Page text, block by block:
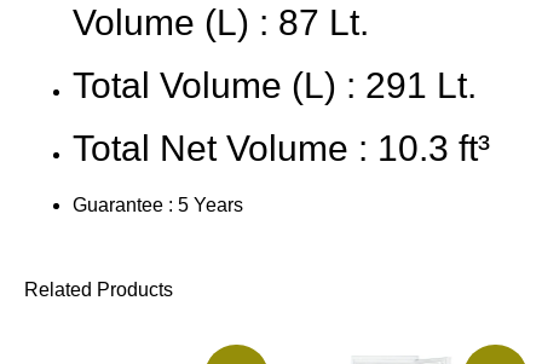
Volume (L) : 87 Lt.
Total Volume (L) : 291 Lt.
Total Net Volume : 10.3 ft³
Guarantee : 5 Years
Related Products